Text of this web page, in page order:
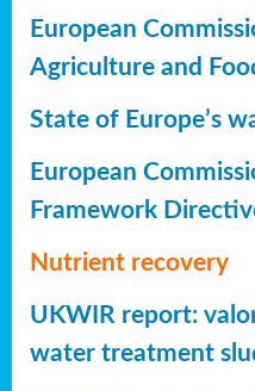
European
Agriculture and
State of Europe’s
European
Framework
Nutrient recovery
UKWIR report:
water treatment